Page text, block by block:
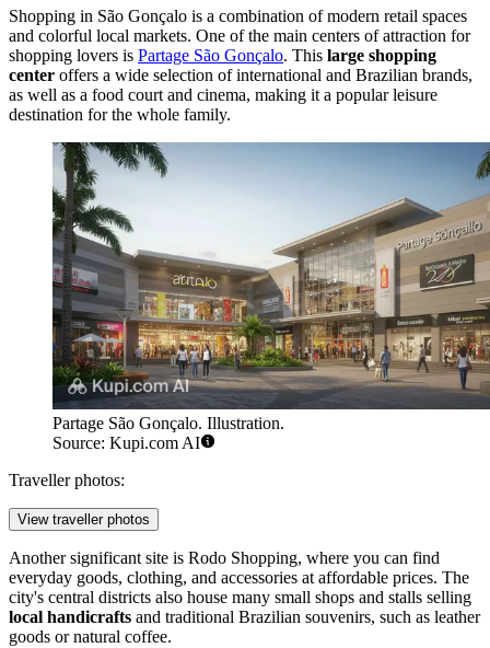
Shopping in São Gonçalo is a combination of modern retail spaces
and colorful local markets. One of the main centers of attraction for
shopping lovers is Partage São Gonçalo. This large shopping
center offers a wide selection of international and Brazilian brands,
as well as a food court and cinema, making it a popular leisure
destination for the whole family.
Partage São Gonçalo. Illustration.
Source: Kupi.com AI
Traveller photos:
View traveller photos
Another significant site is Rodo Shopping, where you can find
everyday goods, clothing, and accessories at affordable prices. The
city's central districts also house many small shops and stalls selling
local handicrafts and traditional Brazilian souvenirs, such as leather
goods or natural coffee.